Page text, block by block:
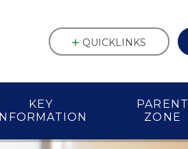
KEY
INFORMATION
PARENT
ZONE
QUICKLINKS